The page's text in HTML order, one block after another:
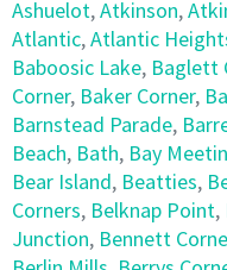
Ashuelot,Atkinson,
Atlantic,Atlantic
Baboosic Lake, Baglett
Corner, Baker Corner,
Barnstead Parade,
Beach, Bath, Bay
Bear Island, Beatties,
Corners, Belknap Point,
Junction, Bennett